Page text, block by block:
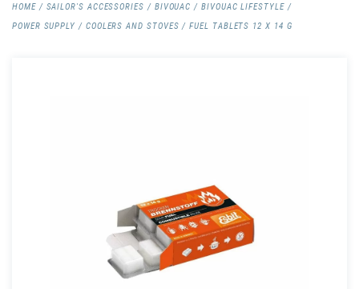
HOME SAILOR'S ACCESSORIES BIVOUAC
BIVOUAC LIFESTYLE
POWER SUPPLY
COOLERS AND STOVES FUEL TABLETS 12 X 14 G